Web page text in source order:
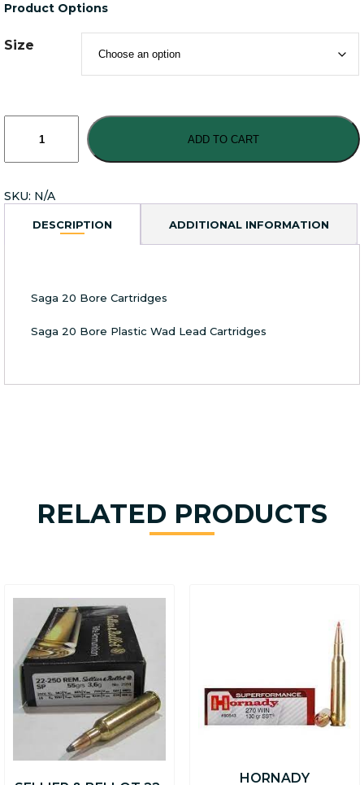
Product Options
Size
Lead
Cartridges
ADD TO CART
SKU: N/A
DESCRIPTION ADDITIONAL INFORMATION
Saga 20 Bore Cartridges
Saga 20 Bore Plastic Wad Lead Cartridges
RELATED PRODUCTS
HORNADY